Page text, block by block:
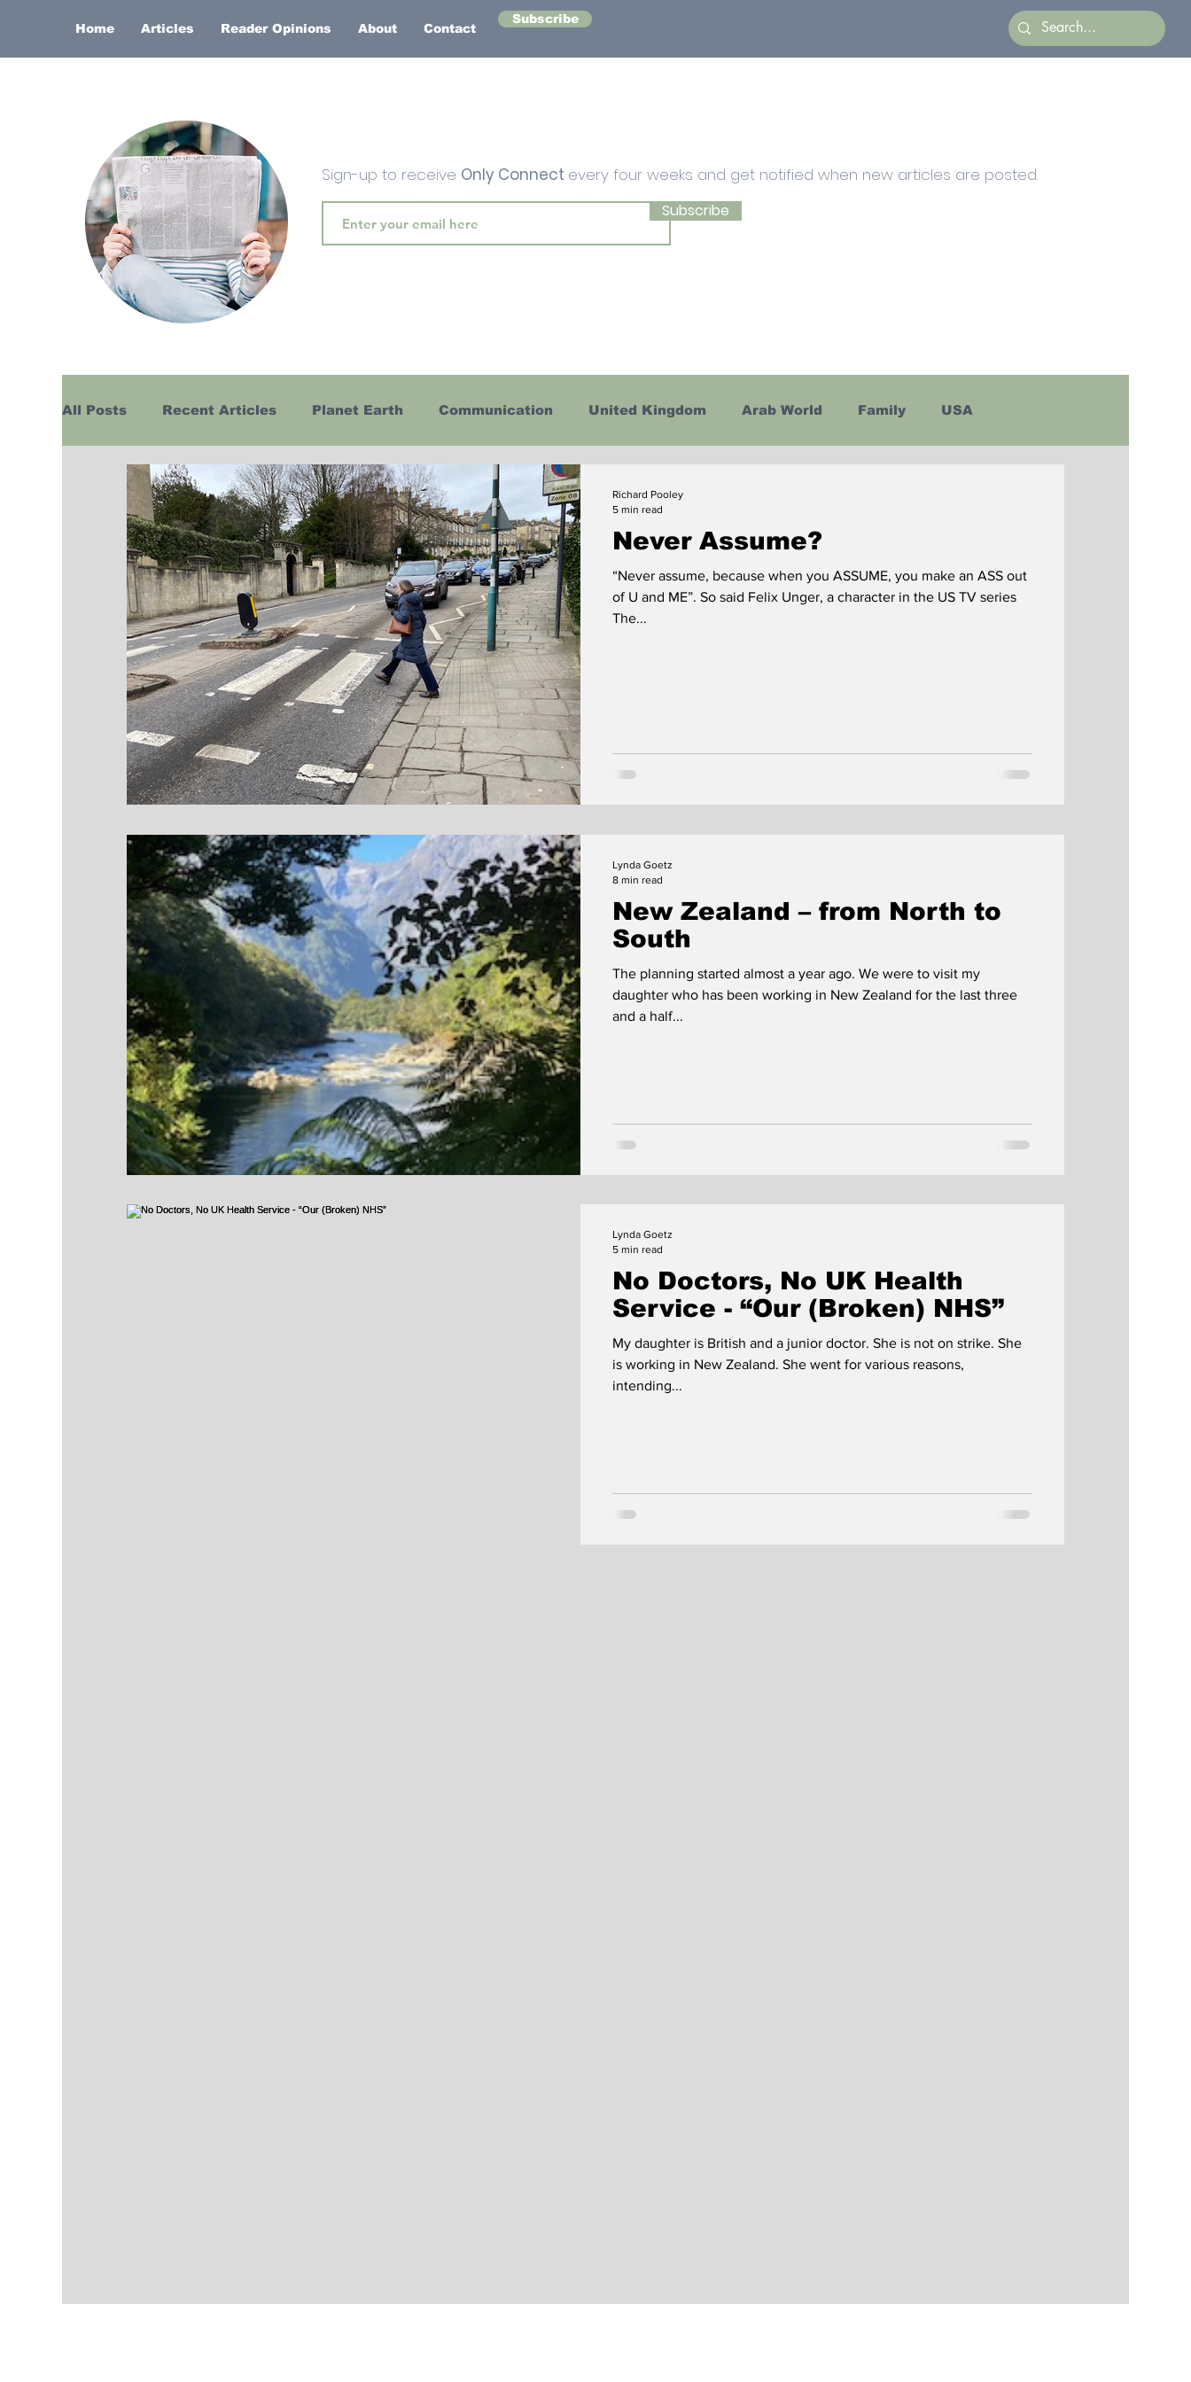
Home Articles Reader Opinions About Contact
Subscribe
Sign-up to receive Only Connect every four weeks and get notified when new articles are posted.
Subscribe
All Posts Recent Articles Planet Earth Communication United Kingdom Arab World Family USA
Europe Africa Australasia Health Energy Asia
Business Religion Russia Human Intelligence Space Never Assume?
“Never assume, because when you ASSUME, you make an ASS out
of U and ME”. So said Felix Unger, a character in the US TV series
The...
Richard Pooley
5 min read
New Zealand – from North to
South
The planning started almost a year ago. We were to visit my
daughter who has been working in New Zealand for the last three
and a half...
Lynda Goetz
8 min read
No Doctors, No UK Health
Service - “Our (Broken) NHS”
My daughter is British and a junior doctor. She is not on strike. She
is working in New Zealand. She went for various reasons,
intending...
Lynda Goetz
5 min read